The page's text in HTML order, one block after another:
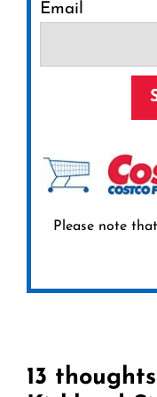
Email
Please note
13